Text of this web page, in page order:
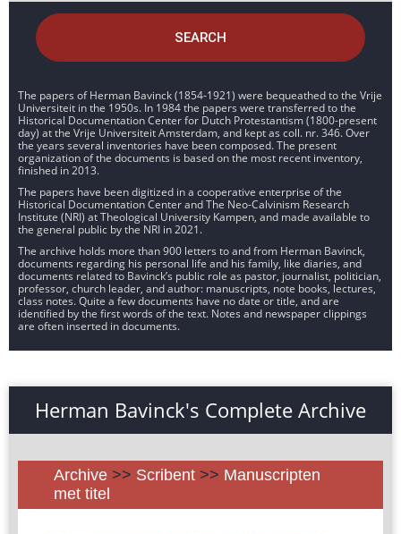
SEARCH
The papers of Herman Bavinck (1854-1921) were bequeathed to the Vrije
Universiteit in the 1950s. In 1984 the papers were transferred to the
Historical Documentation Center for Dutch Protestantism (1800-present
day) at the Vrije Universiteit Amsterdam, and kept as coll. nr. 346. Over
the years several inventories have been composed. The present
organization of the documents is based on the most recent inventory,
finished in 2013.
The papers have been digitized in a cooperative enterprise of the
Historical Documentation Center and The Neo-Calvinism Research
Institute (NRI) at Theological University Kampen, and made available to
the general public by the NRI in 2021.
The archive holds more than 900 letters to and from Herman Bavinck,
documents regarding his personal life and his family, like diaries, and
documents related to Bavinck’s public role as pastor, journalist, politician,
professor, church leader, and author: manuscripts, note books, lectures,
class notes. Quite a few documents have no date or title, and are
identified by the first words of the text. Notes and newspaper clippings
are often inserted in documents.
Herman Bavinck's Complete Archive
Archive >> Scribent >> Manuscripten
met titel